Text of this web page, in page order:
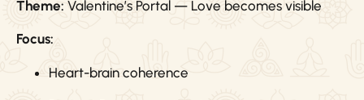
Theme: Valentine’s Portal — Love becomes visible
Focus:
Heart-brain coherence